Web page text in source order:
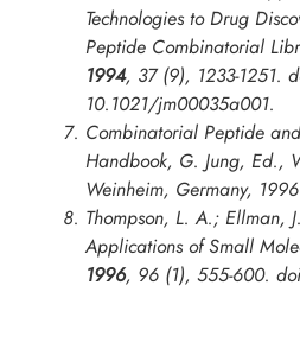
Technologies to Drug
Peptide Combinatorial
1994, 37 (9), 1233-1251.
10.1021/jm00035a001.
Combinatorial Peptide
Handbook, G. Jung, Ed.,
Weinheim, Germany,
Thompson, L. A.; Ellman,
Applications of Small
1996, 96 (1), 555-600.